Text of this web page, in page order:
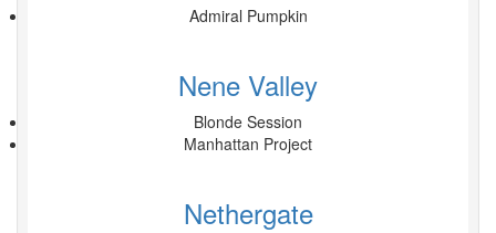
Admiral Pumpkin
Nene Valley
Blonde Session
Manhattan Project
Nethergate